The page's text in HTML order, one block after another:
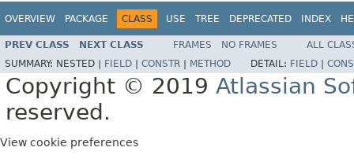
OVERVIEW PACKAGE CLASS USE TREE DEPRECATED INDEX
PREV CLASS NEXT CLASS FRAMES NO FRAMES
ALL
SUMMARY: NESTED | FIELD CONSTR METHOD DETAIL: FIELD
Copyright © 2019 Atlassian
reserved.
View cookie preferences